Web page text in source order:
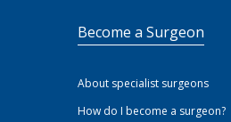
Become a Surgeon
About specialist surgeons
How do I become a surgeon?